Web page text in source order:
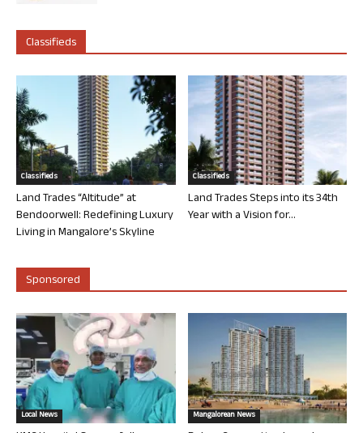
Classifieds
Classifieds
Land Trades “Altitude” at
Bendoorwell: Redefining Luxury
Living in Mangalore’s Skyline
Classifieds
Land Trades Steps into its 34th
Year with a Vision for...
Sponsored
Local News Mangalorean News